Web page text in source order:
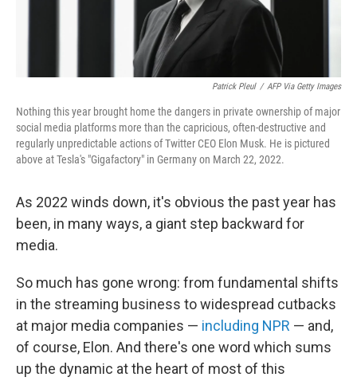
Patrick Pleul / AFP Via Getty Images
Nothing this year brought home the dangers in private ownership of major
social media platforms more than the capricious, often-destructive and
regularly unpredictable actions of Twitter CEO Elon Musk. He is pictured
above at Tesla's "Gigafactory" in Germany on March 22, 2022.
As 2022 winds down, it's obvious the past year has
been, in many ways, a giant step backward for
media.
So much has gone wrong: from fundamental shifts
in the streaming business to widespread cutbacks
at major media companies — including NPR — and,
of course, Elon. And there's one word which sums
up the dynamic at the heart of most of this